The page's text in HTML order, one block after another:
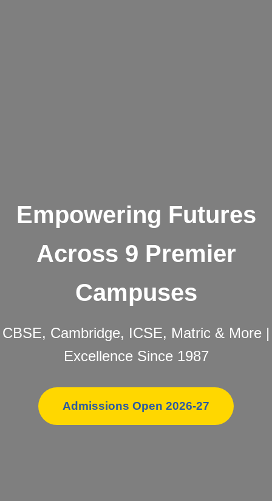
Empowering Futures
Across 9 Premier
Campuses
CBSE, Cambridge, ICSE, Matric & More |
Excellence Since 1987
Admissions Open 2026-27